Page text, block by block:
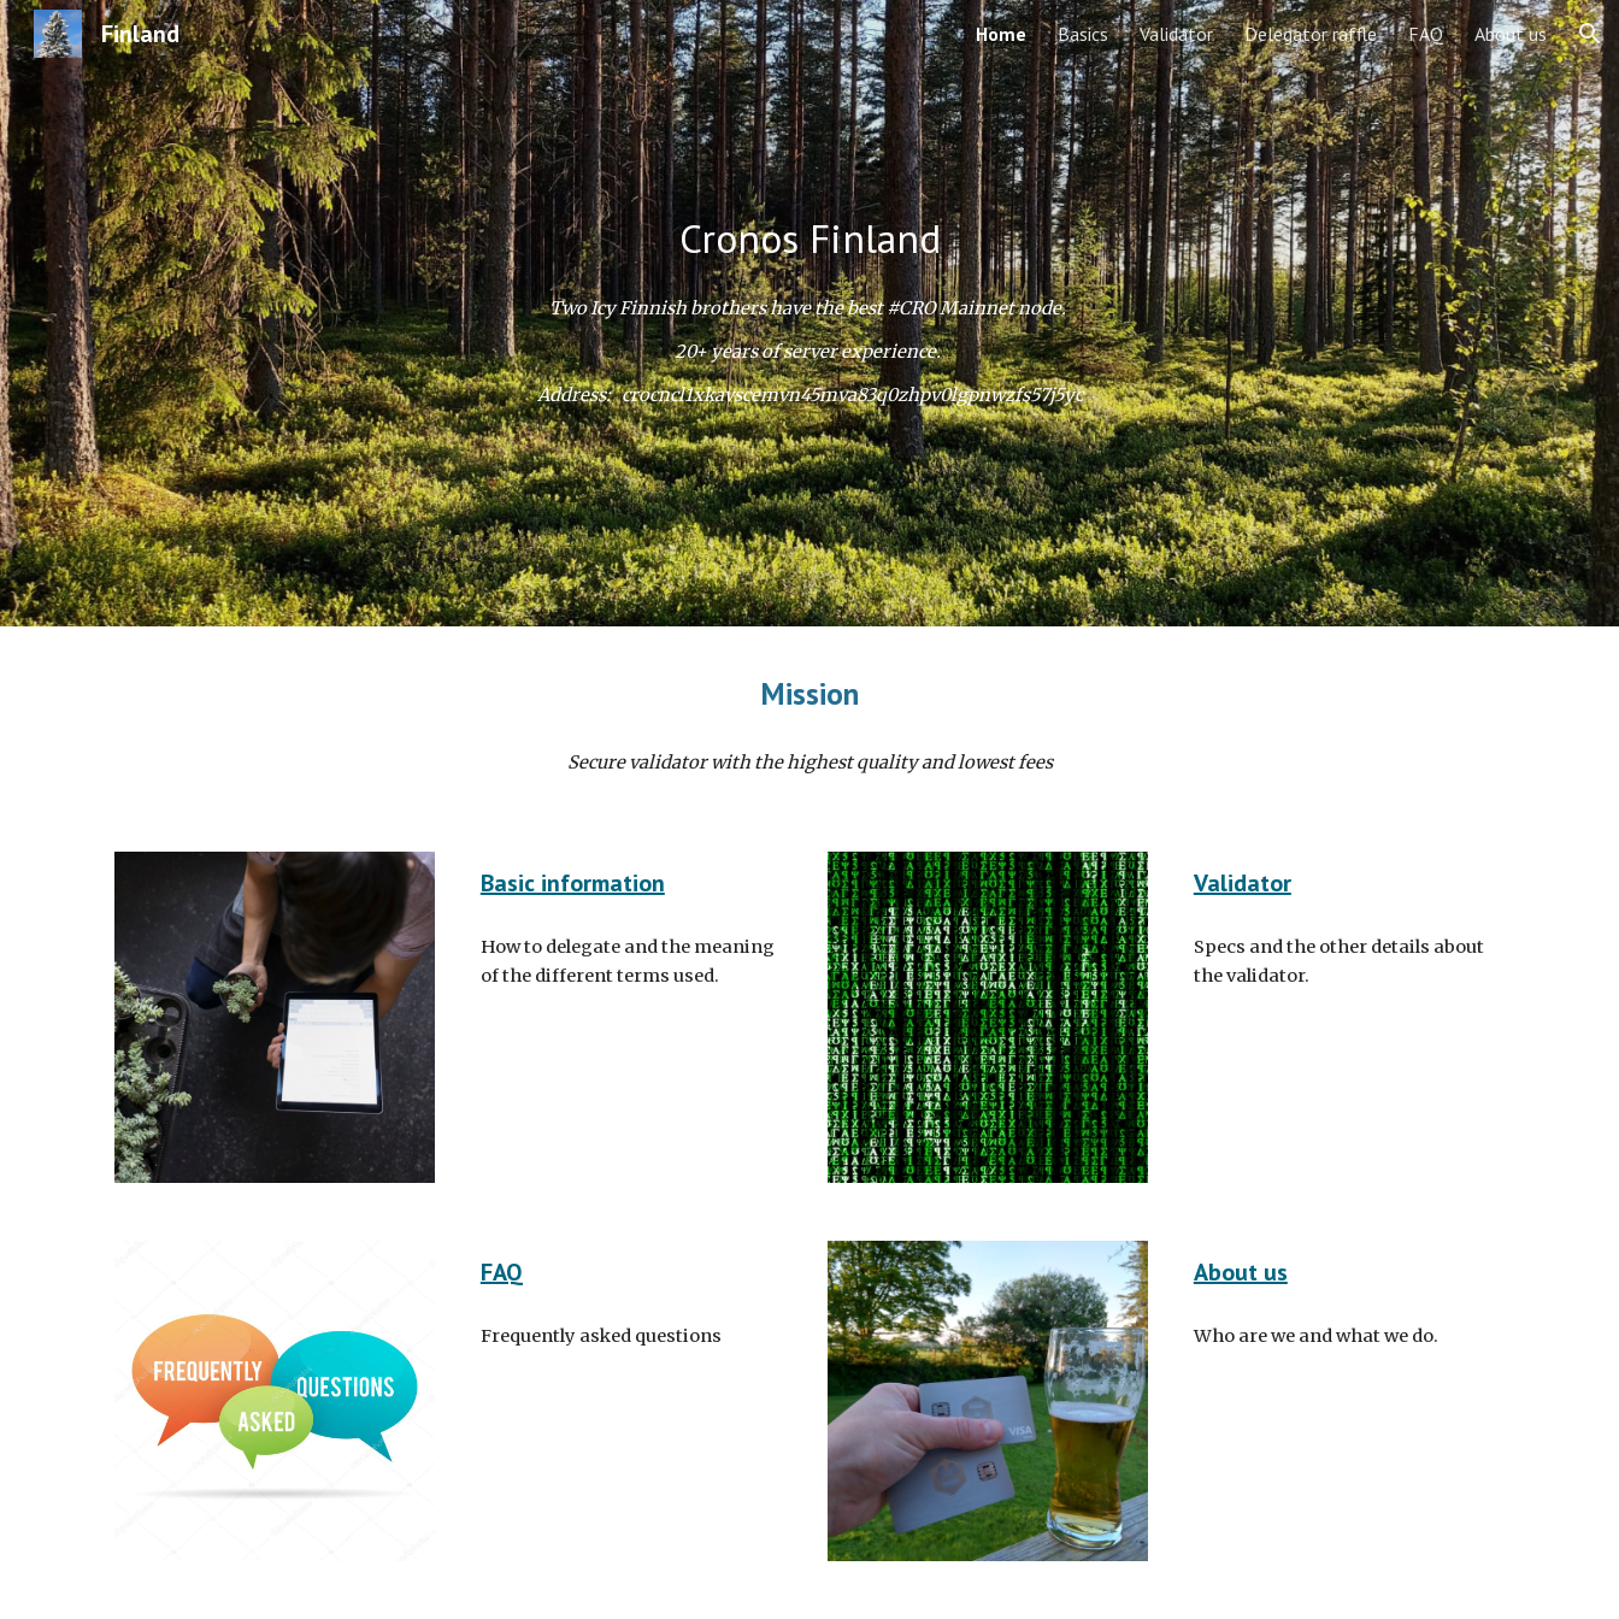
Skip to main content Skip to navigation
Finland Home Basics Validator Delegator raffle FAQ About us
Cronos Finland
Two Icy Finnish brothers have the best #CRO Mainnet node.
20+ years of server experience.
Address: crocncl1xkavscemvn45mva83q0zhpv0lgpnwzfs57j5yc
Mission
Secure validator with the highest quality and lowest fees
Basic information
How to delegate and the meaning
of the different terms used.
Validator
Specs and the other details about
the validator.
FAQ
Frequently asked questions
About us
Who are we and what we do.